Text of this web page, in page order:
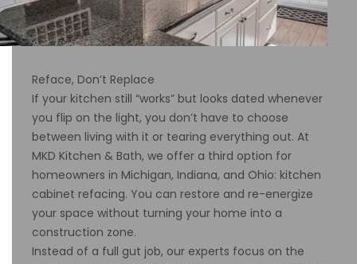
Reface, Don’t Replace
If your kitchen still “works” but looks dated whenever
you flip on the light, you don’t have to choose
between living with it or tearing everything out. At
MKD Kitchen & Bath, we offer a third option for
homeowners in Michigan, Indiana, and Ohio: kitchen
cabinet refacing. You can restore and re-energize
your space without turning your home into a
construction zone.
Instead of a full gut job, our experts focus on the